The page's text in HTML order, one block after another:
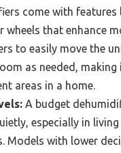
come with features
wheels that enhance
to easily move the
as needed, making
areas in a home.
A budget
especially in
Models with lower